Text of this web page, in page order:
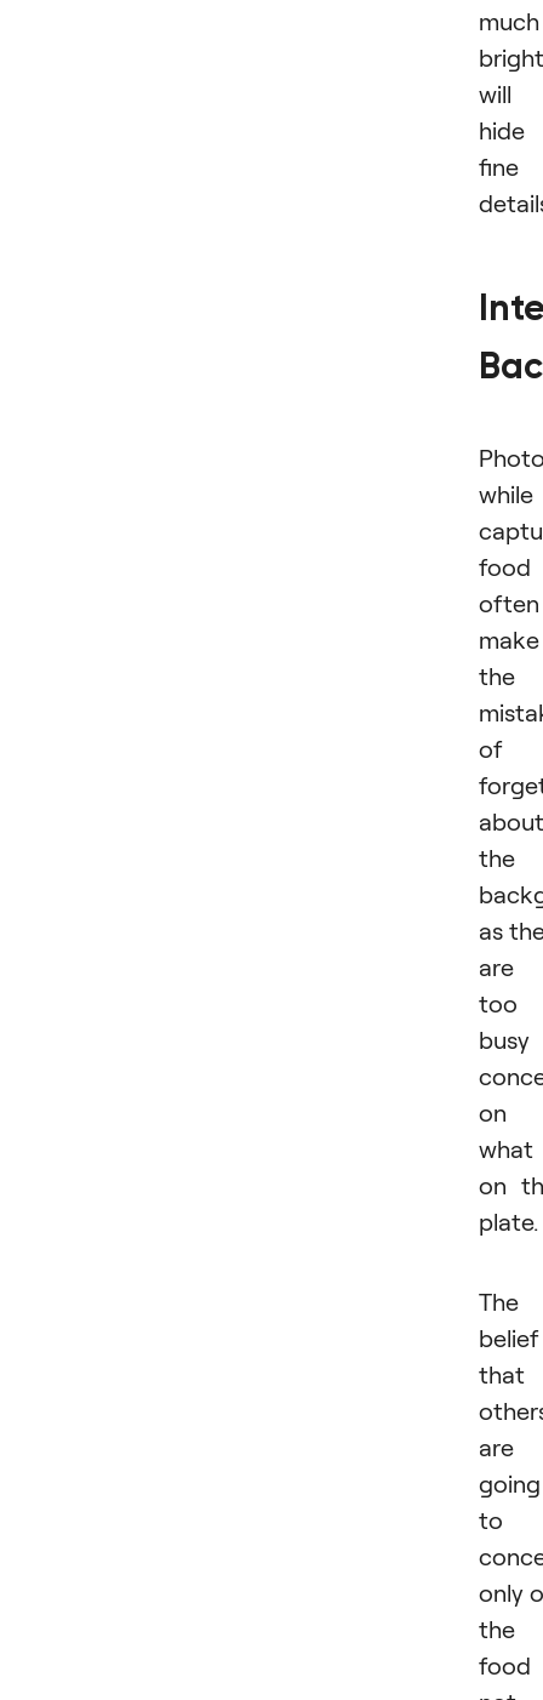
much
will
hide
fine
while
food
often
make
the
of
about
the
as
are
too
busy
on
what
on
plate.
The
belief
that
are
going
to
only
the
food